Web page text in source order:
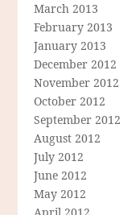
March 2013
February 2013
January 2013
December 2012
November 2012
October 2012
September 2012
August 2012
July 2012
June 2012
May 2012